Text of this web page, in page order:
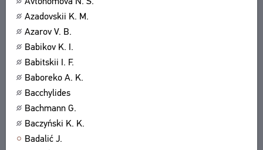
Azadovskii K. M.
Azarov V. B.
Babikov K. I.
Babitskii I. F.
Baboreko A. K.
Bacchylides
Bachmann G.
Baczyński K. K.
Badalić J.